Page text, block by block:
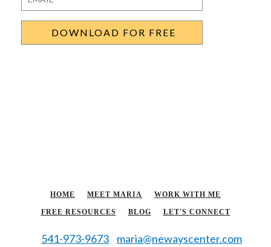
HOME MEET MARIA WORK WITH ME
FREE RESOURCES BLOG LET'S CONNECT
541-973-9673 maria@newayscenter.com